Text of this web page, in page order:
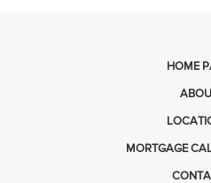
HOME
MORTGAGE